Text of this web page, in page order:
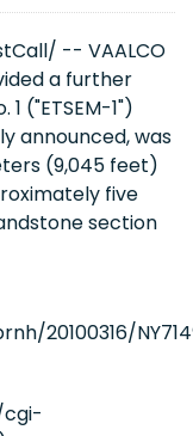
-- VAALCO
a further
("ETSEM-1")
announced, was
(9,045 feet)
five
section
20100316/